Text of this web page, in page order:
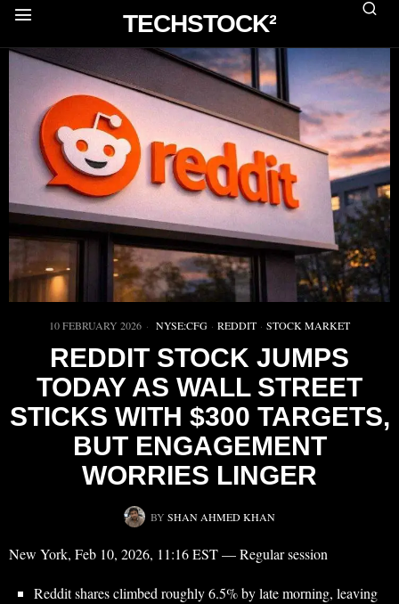
TECHSTOCK²
10 FEBRUARY 2026 NYSE:CFG · REDDIT · STOCK MARKET
REDDIT STOCK JUMPS
TODAY AS WALL STREET
STICKS WITH $300 TARGETS,
BUT ENGAGEMENT
WORRIES LINGER
BY SHAN AHMED KHAN
New York, Feb 10, 2026, 11:16 EST — Regular session
Reddit shares climbed roughly 6.5% by late morning, leaving